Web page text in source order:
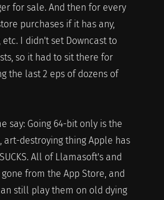
for sale. And then for every
purchases if it has any,
I didn't set Downcast to
so it had to sit there for
the last 2 eps of dozens of
say: Going 64-bit only is the
art-destroying thing Apple has
All of Llamasoft's and
gone from the App Store, and
still play them on old dying